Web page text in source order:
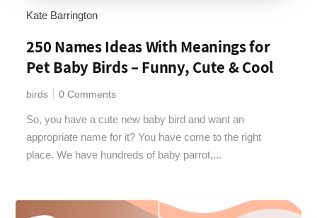
Kate Barrington
250 Names Ideas With Meanings for
Pet Baby Birds – Funny, Cute & Cool
birds 0 Comments
So, you have a cute new baby bird and want an
appropriate name for it? You have come to the right
place. We have hundreds of baby parrot,...